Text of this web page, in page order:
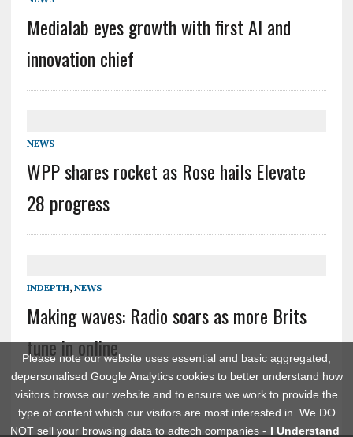
Please note our website uses essential and basic aggregated,
depersonalised Google Analytics cookies to better understand how
visitors browse our website and to ensure we work to provide the
type of content which our visitors are most interested in. We DO
NOT sell your browsing data to adtech companies - I Understand
Medialab eyes growth with first AI and
innovation chief
NEWS
WPP shares rocket as Rose hails Elevate
28 progress
INDEPTH, NEWS
Making waves: Radio soars as more Brits
tune in online